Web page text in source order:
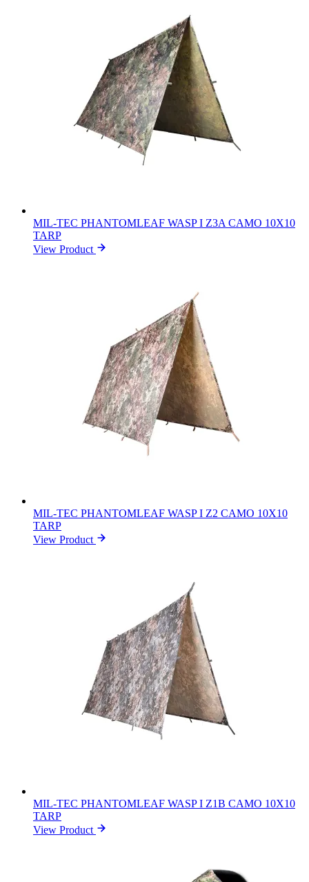
MIL-TEC PHANTOMLEAF WASP I Z3A CAMO 10X10
TARP
View Product
MIL-TEC PHANTOMLEAF WASP I Z2 CAMO 10X10
TARP
View Product
MIL-TEC PHANTOMLEAF WASP I Z1B CAMO 10X10
TARP
View Product